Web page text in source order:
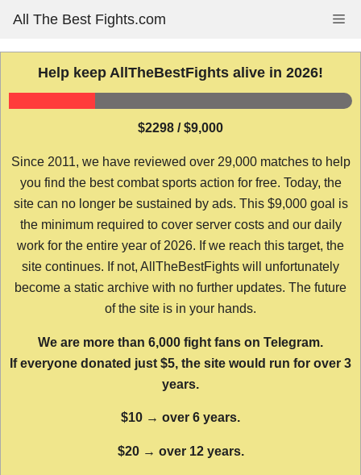
content
All The Best Fights.com
Help keep AllTheBestFights alive in 2026!
$2298 / $9,000
Since 2011, we have reviewed over 29,000 matches to help
you find the best combat sports action for free. Today, the
site can no longer be sustained by ads. This $9,000 goal is
the minimum required to cover server costs and our daily
work for the entire year of 2026. If we reach this target, the
site continues. If not, AllTheBestFights will unfortunately
become a static archive with no further updates. The future
of the site is in your hands.
We are more than 6,000 fight fans on Telegram.
If everyone donated just $5, the site would run for over 3
years.
$10 → over 6 years.
$20 → over 12 years.